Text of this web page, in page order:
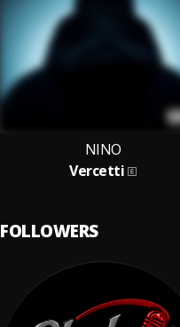
NINO
Vercetti
FOLLOWERS